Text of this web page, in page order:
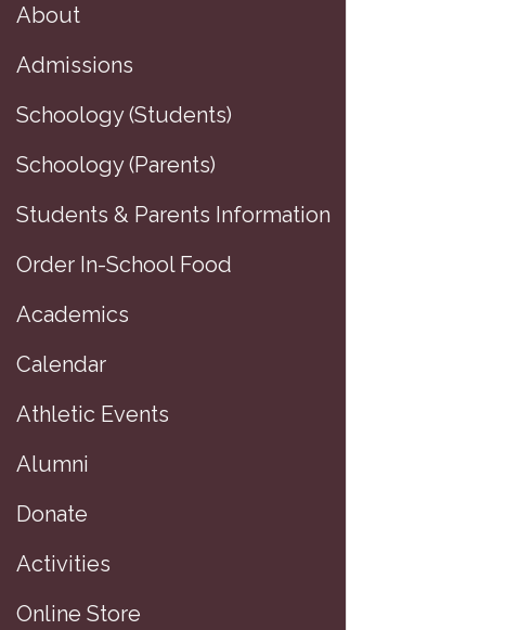
About
Admissions
Schoology (Students)
Schoology (Parents)
Students & Parents Information
Order In-School Food
Academics
Calendar
Athletic Events
Alumni
Donate
Activities
Online Store